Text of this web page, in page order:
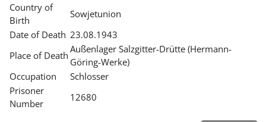
RESEARCH
SERVICE
Country of
Birth
Sowjetunion
Date of Death 23.08.1943
Place of Death
Außenlager Salzgitter-Drütte (Hermann-
Göring-Werke)
Occupation
Schlosser
Prisoner
Number
12680